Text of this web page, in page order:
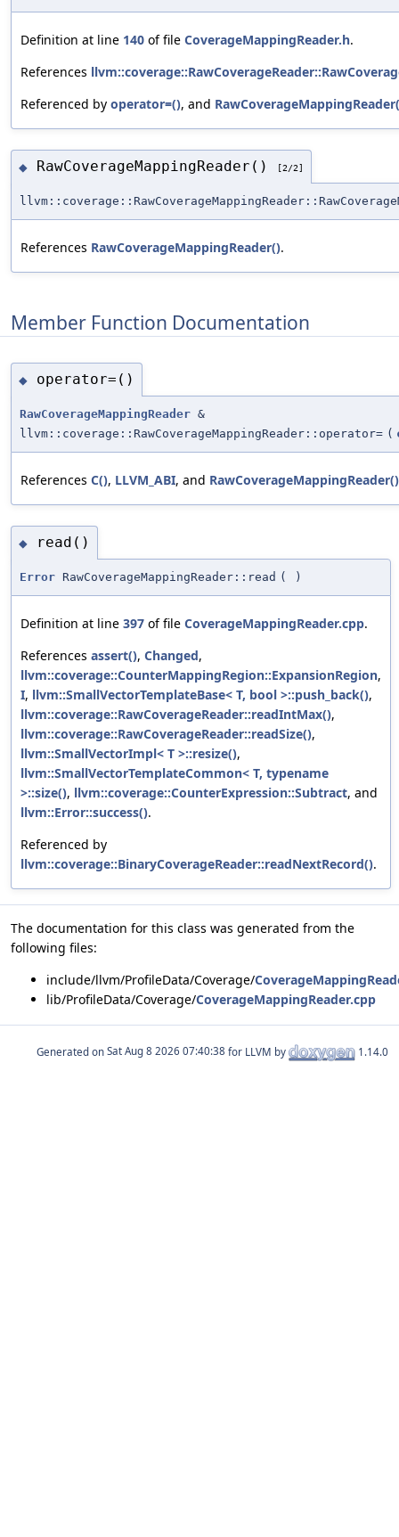
Definition at line 140 of file CoverageMappingReader.h.
References
Referenced by operator=(), and
◆ RawCoverageMappingReader() [2/2]
References RawCoverageMappingReader().
Member Function Documentation
◆ operator=()
RawCoverageMappingReader &
llvm::coverage::RawCoverageMappingReader::operator= (
References C(), LLVM_ABI, and RawCoverageMappingReader()
◆ read()
Error RawCoverageMappingReader::read ( )
Definition at line 397 of file CoverageMappingReader.cpp.
References assert(), Changed,
llvm::coverage::CounterMappingRegion::ExpansionRegion,
I, llvm::SmallVectorTemplateBase< T, bool >::push_back(),
llvm::coverage::RawCoverageReader::readIntMax(),
llvm::coverage::RawCoverageReader::readSize(),
llvm::SmallVectorImpl< T >::resize(),
llvm::SmallVectorTemplateCommon< T, typename
>::size(), llvm::coverage::CounterExpression::Subtract, and
llvm::Error::success().
Referenced by
llvm::coverage::BinaryCoverageReader::readNextRecord().
The documentation for this class was generated from the
following files:
include/llvm/ProfileData/Coverage/
lib/ProfileData/Coverage/CoverageMappingReader.cpp
Generated on for LLVM by 1.14.0